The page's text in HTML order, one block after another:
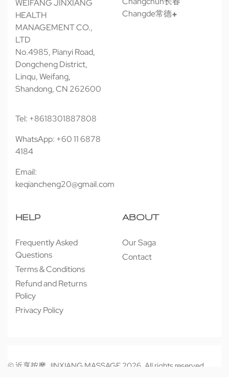
WEIFANG JINXIANG
HEALTH
MANAGEMENT CO.,
LTD
No.4985, Pianyi Road,
Dongcheng District,
Linqu, Weifang,
Shandong, CN 262600
Tel: +8618301887808
WhatsApp: +60 11 6878
4184
Email:
keqiancheng20@gmail.com
Changde常德
HELP
Frequently Asked
Questions
Terms & Conditions
Refund and Returns
Policy
Privacy Policy
ABOUT
Our Saga
Contact
© 近享按摩 JINXIANG MASSAGE 2026. All rights reserved.